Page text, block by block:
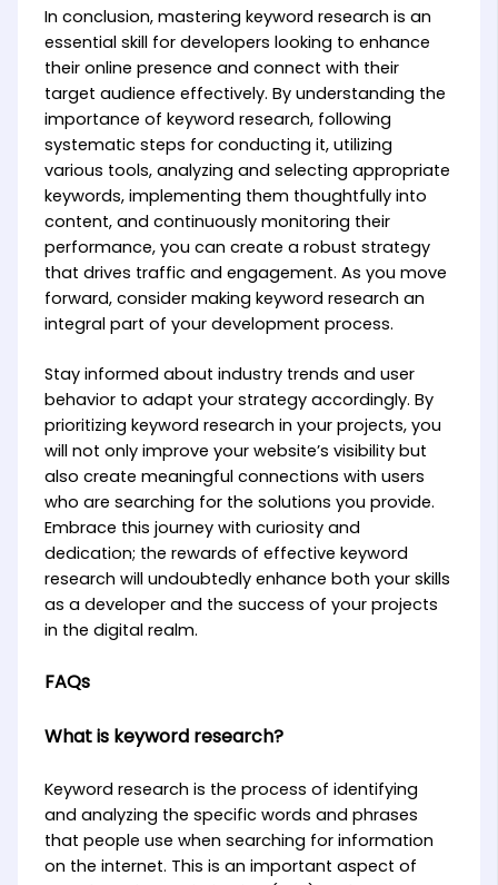
In conclusion, mastering keyword research is an
essential skill for developers looking to enhance
their online presence and connect with their
target audience effectively. By understanding the
importance of keyword research, following
systematic steps for conducting it, utilizing
various tools, analyzing and selecting appropriate
keywords, implementing them thoughtfully into
content, and continuously monitoring their
performance, you can create a robust strategy
that drives traffic and engagement. As you move
forward, consider making keyword research an
integral part of your development process.
Stay informed about industry trends and user
behavior to adapt your strategy accordingly. By
prioritizing keyword research in your projects, you
will not only improve your website’s visibility but
also create meaningful connections with users
who are searching for the solutions you provide.
Embrace this journey with curiosity and
dedication; the rewards of effective keyword
research will undoubtedly enhance both your skills
as a developer and the success of your projects
in the digital realm.
FAQs
What is keyword research?
Keyword research is the process of identifying
and analyzing the specific words and phrases
that people use when searching for information
on the internet. This is an important aspect of